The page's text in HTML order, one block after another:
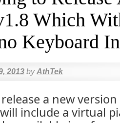
Which
Keyboard
2013 by AthTek
a new
include a virtual